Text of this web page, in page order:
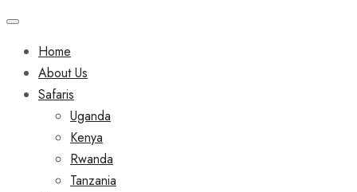
Home
About Us
Safaris
Uganda
Kenya
Rwanda
Tanzania